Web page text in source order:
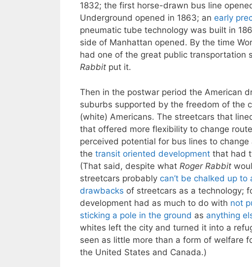
1832; the first horse-drawn bus line
Underground opened in 1863; an early
pneumatic tube technology was built in
side of Manhattan opened. By the time
had one of the great public transportation
Rabbit put it.
Then in the postwar period the American
suburbs supported by the freedom of the
(white) Americans. The streetcars that
that offered more flexibility to change
perceived potential for bus lines to
the transit oriented development that had
(That said, despite what Roger Rabbit
streetcars probably can’t be chalked up
drawbacks of streetcars as a technology;
development had as much to do with not
sticking a pole in the ground as anything
whites left the city and turned it into a
seen as little more than a form of welfare
the United States and Canada.)